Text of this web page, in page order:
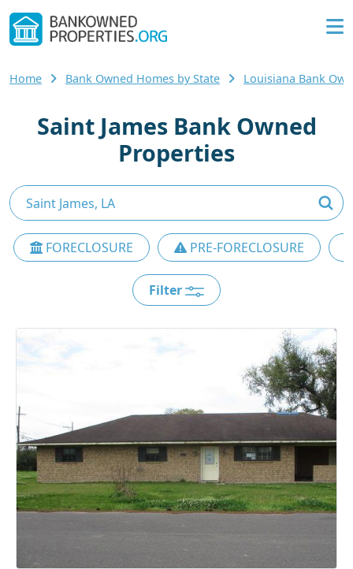
Home Bank Owned Homes by State Louisiana Bank
Saint James Bank Owned
Properties
FORECLOSURE PRE-FORECLOSURE
Filter